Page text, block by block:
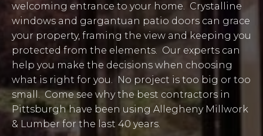
welcoming entrance to your home. Crystalline
windows and gargantuan patio doors can grace
your property, framing the view and keeping you
protected from the elements. Our experts can
help you make the decisions when choosing
what is right for you. No project is too big or too
small. Come see why the best contractors in
Pittsburgh have been using Allegheny Millwork
& Lumber for the last 40 years.